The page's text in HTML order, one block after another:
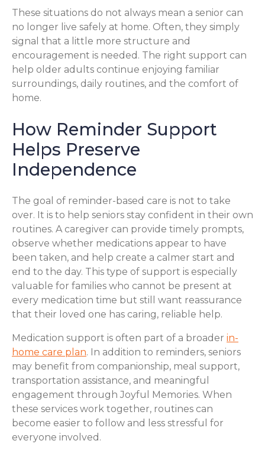
These situations do not always mean a senior can
no longer live safely at home. Often, they simply
signal that a little more structure and
encouragement is needed. The right support can
help older adults continue enjoying familiar
surroundings, daily routines, and the comfort of
home.
How Reminder Support
Helps Preserve
Independence
The goal of reminder-based care is not to take
over. It is to help seniors stay confident in their own
routines. A caregiver can provide timely prompts,
observe whether medications appear to have
been taken, and help create a calmer start and
end to the day. This type of support is especially
valuable for families who cannot be present at
every medication time but still want reassurance
that their loved one has caring, reliable help.
Medication support is often part of a broader in-
home care plan. In addition to reminders, seniors
may benefit from companionship, meal support,
transportation assistance, and meaningful
engagement through Joyful Memories. When
these services work together, routines can
become easier to follow and less stressful for
everyone involved.